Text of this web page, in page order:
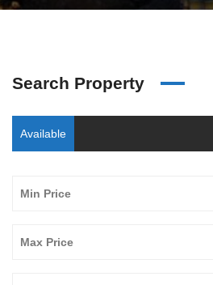
Search Property
Available